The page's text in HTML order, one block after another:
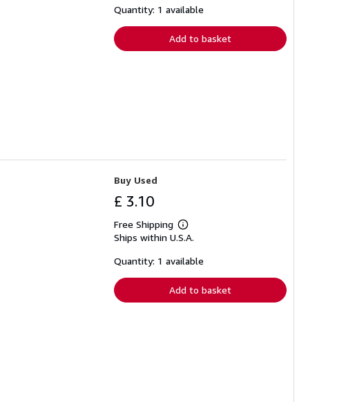
shipping
Quantity: 1 available
Add to basket
Buy Used
£ 3.10
Free Shipping
Learn
more
shipping
Ships within U.S.A.
Quantity: 1 available
Add to basket